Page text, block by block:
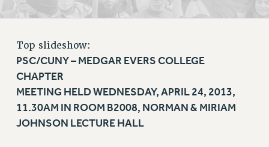
REQUEST MAILED MEMBER CARD
UPDATE YOUR MEMBERSHIP INFORMATION
WHO WE ARE
PRINCIPAL OFFICERS
EXECUTIVE COUNCIL
DELEGATE ASSEMBLY
AFT/NYSUT DELEGATES
Top slideshow:
PSC/CUNY – MEDGAR EVERS COLLEGE
CHAPTER
MEETING HELD WEDNESDAY, APRIL 24, 2013,
11.30AM IN ROOM B2008, NORMAN & MIRIAM
JOHNSON LECTURE HALL